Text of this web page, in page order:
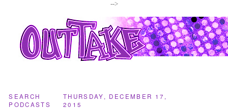
-->
THURSDAY, DECEMBER 17,
2015
SEARCH
PODCASTS